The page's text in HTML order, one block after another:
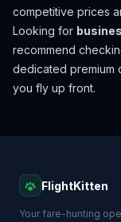
competitive prices
Looking for
recommend
dedicated premium
you fly up front.
FlightKitten
Your fare-hunting